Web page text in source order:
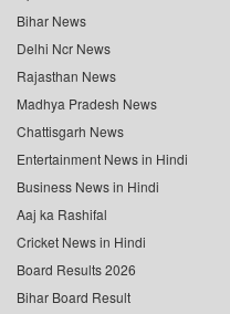
Bihar News
Delhi Ncr News
Rajasthan News
Madhya Pradesh News
Chattisgarh News
Entertainment News in Hindi
Business News in Hindi
Aaj ka Rashifal
Cricket News in Hindi
Board Results 2026
Bihar Board Result